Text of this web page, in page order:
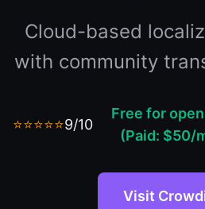
Cloud-based
with community
⭐⭐⭐⭐⭐9/10
Free for
(Paid: $50/
Visit